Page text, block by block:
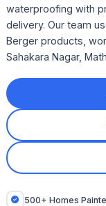
waterproofing with
delivery. Our team
Berger products,
Sahakara Nagar,
500+ Homes